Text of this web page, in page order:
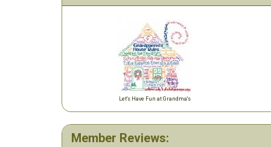
Let's Have Fun at Grandma's
Member Reviews: